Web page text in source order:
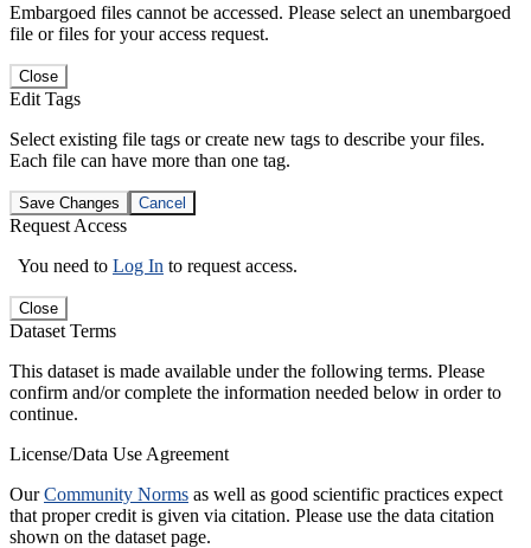
Embargoed files cannot be accessed. Please select an unembargoed
file or files for your access request.
Close
Edit Tags
Select existing file tags or create new tags to describe your files.
Each file can have more than one tag.
Save Changes Cancel
Request Access
You need to Log In to request access.
Close
Dataset Terms
This dataset is made available under the following terms. Please
confirm and/or complete the information needed below in order to
continue.
License/Data Use Agreement
OurCommunity Norms as well as good scientific practices expect
that proper credit is given via citation. Please use the data citation
shown on the dataset page.